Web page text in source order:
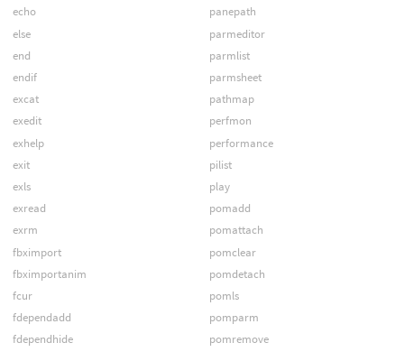
echo
else
end
endif
excat
exedit
exhelp
exit
exls
exread
exrm
fbximport
fbximportanim
fcur
fdependadd
fdependhide
panepath
parmeditor
parmlist
parmsheet
pathmap
perfmon
performance
pilist
play
pomadd
pomattach
pomclear
pomdetach
pomls
pomparm
pomremove